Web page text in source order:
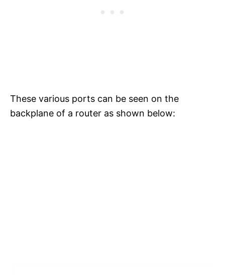
These various ports can be seen on the
backplane of a router as shown below: